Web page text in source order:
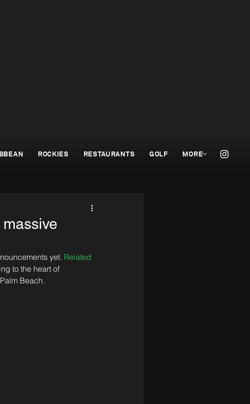
ROCKIES RESTAURANTS GOLF MORE
yet. Related
to the heart of
Beach.